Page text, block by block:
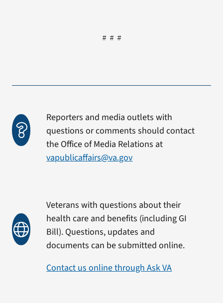
# # #
Reporters and media outlets with
questions or comments should contact
the Office of Media Relations at
vapublicaffairs@va.gov
Veterans with questions about their
health care and benefits (including GI
Bill). Questions, updates and
documents can be submitted online.
Contact us online through Ask VA